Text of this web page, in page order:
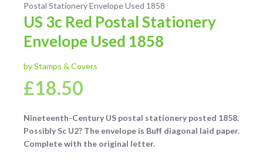
Postal Stationery Envelope Used 1858
US 3c Red Postal Stationery
Envelope Used 1858
by Stamps & Covers
£18.50
Nineteenth-Century US postal stationery posted 1858.
Possibly Sc U2? The envelope is Buff diagonal laid paper.
Complete with the original letter.